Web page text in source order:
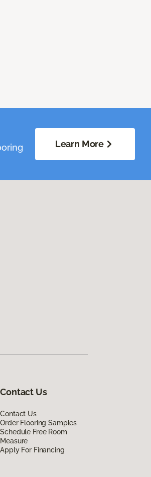
Learn More
Contact Us
Contact Us
Order Flooring Samples
Schedule Free Room
Measure
Apply For Financing